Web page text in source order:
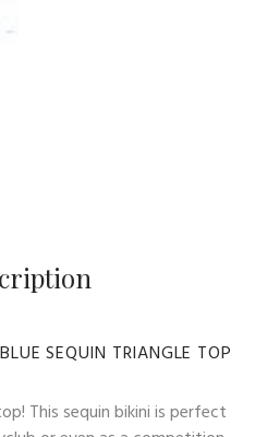
SEQUIN TRIANGLE TOP
This sequin bikini is perfect